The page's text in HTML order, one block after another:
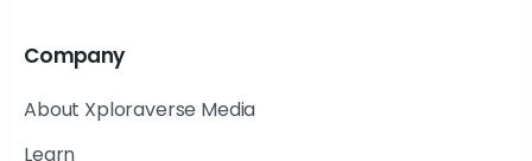
Company
About Xploraverse Media
Learn